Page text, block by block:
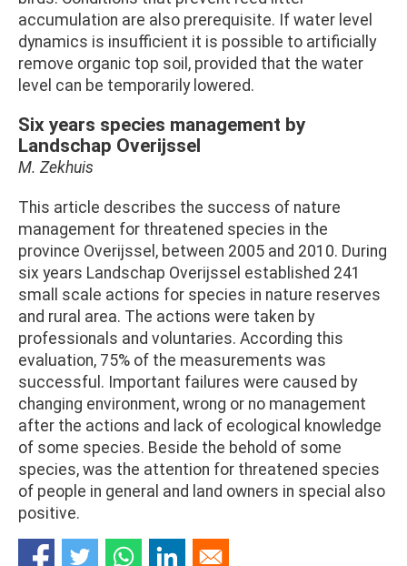
accumulation are also prerequisite. If water level
dynamics is insufficient it is possible to artificially
remove organic top soil, provided that the water
level can be temporarily lowered.
Six years species management by
Landschap Overijssel
M. Zekhuis
This article describes the success of nature
management for threatened species in the
province Overijssel, between 2005 and 2010. During
six years Landschap Overijssel established 241
small scale actions for species in nature reserves
and rural area. The actions were taken by
professionals and voluntaries. According this
evaluation, 75% of the measurements was
successful. Important failures were caused by
changing environment, wrong or no management
after the actions and lack of ecological knowledge
of some species. Beside the behold of some
species, was the attention for threatened species
of people in general and land owners in special also
positive.